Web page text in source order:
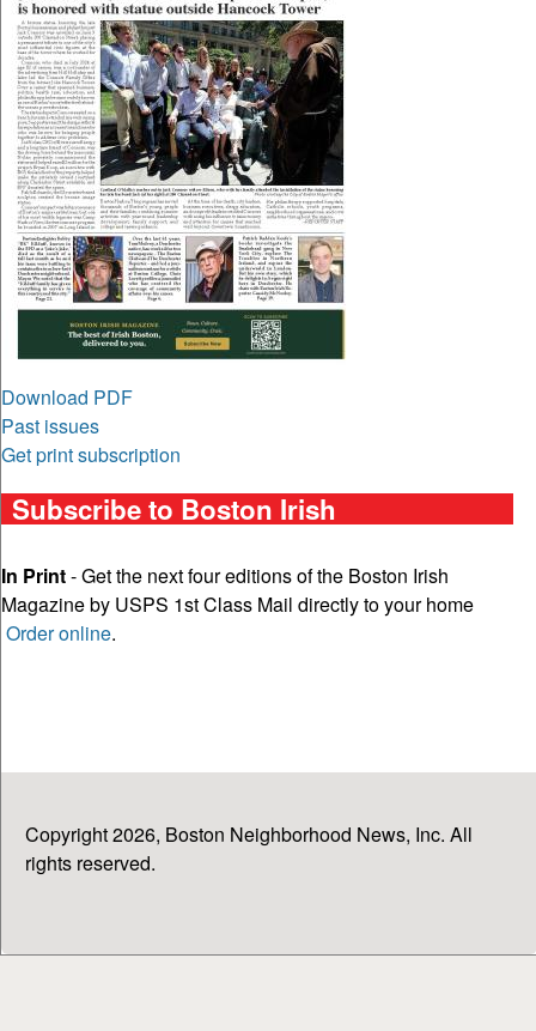
Download PDF
Past issues
Get print subscription
Subscribe to Boston Irish
In Print- Get the next four editions of the Boston Irish
Magazine by USPS 1st Class Mail directly to your home
Order online.
Copyright 2026, Boston Neighborhood News, Inc. All
rights reserved.